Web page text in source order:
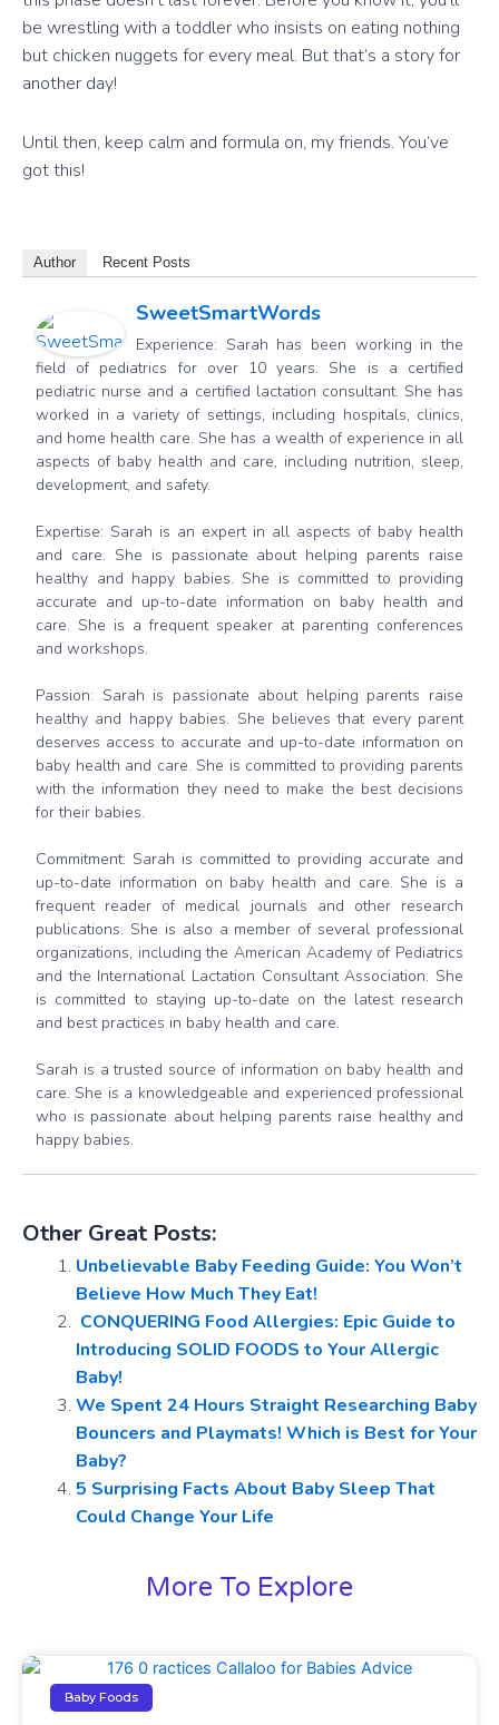
be wrestling with a toddler who insists on eating nothing
but chicken nuggets for every meal. But that’s a story for
another day!
Until then, keep calm and formula on, my friends. You’ve
got this!
Author Recent Posts
SweetSmartWords
Experience: Sarah has been working in the
field of pediatrics for over 10 years. She is a certified
pediatric nurse and a certified lactation consultant. She has
worked in a variety of settings, including hospitals, clinics,
and home health care. She has a wealth of experience in all
aspects of baby health and care, including nutrition, sleep,
development, and safety.
Expertise: Sarah is an expert in all aspects of baby health
and care. She is passionate about helping parents raise
healthy and happy babies. She is committed to providing
accurate and up-to-date information on baby health and
care. She is a frequent speaker at parenting conferences
and workshops.
Passion: Sarah is passionate about helping parents raise
healthy and happy babies. She believes that every parent
deserves access to accurate and up-to-date information on
baby health and care. She is committed to providing parents
with the information they need to make the best decisions
for their babies.
Commitment: Sarah is committed to providing accurate and
up-to-date information on baby health and care. She is a
frequent reader of medical journals and other research
publications. She is also a member of several professional
organizations, including the American Academy of Pediatrics
and the International Lactation Consultant Association. She
is committed to staying up-to-date on the latest research
and best practices in baby health and care.
Sarah is a trusted source of information on baby health and
care. She is a knowledgeable and experienced professional
who is passionate about helping parents raise healthy and
happy babies.
Other Great Posts:
Unbelievable Baby Feeding Guide: You Won’t
Believe How Much They Eat!
️ CONQUERING Food Allergies: Epic Guide to
Introducing SOLID FOODS to Your Allergic
Baby!
We Spent 24 Hours Straight Researching Baby
Bouncers and Playmats! Which is Best for Your
Baby?
5 Surprising Facts About Baby Sleep That
Could Change Your Life
More To Explore
Baby Foods